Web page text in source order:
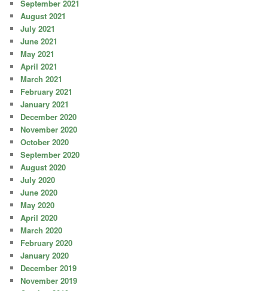
September 2021
August 2021
July 2021
June 2021
May 2021
April 2021
March 2021
February 2021
January 2021
December 2020
November 2020
October 2020
September 2020
August 2020
July 2020
June 2020
May 2020
April 2020
March 2020
February 2020
January 2020
December 2019
November 2019